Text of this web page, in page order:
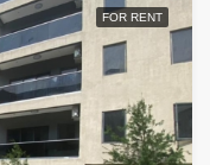
FOR RENT